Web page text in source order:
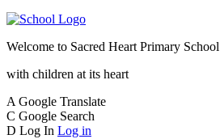
Welcome to Sacred Heart Primary School
with children at its heart
A Google Translate
C Google Search
D Log In Log in